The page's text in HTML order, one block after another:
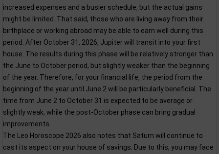
increased expenses and a busier schedule, but the actual gains
might be limited. That said, those who are living away from their
birthplace or working abroad may be able to earn well during this
period. After October 31, 2026, Jupiter will transit into your first
house. The results during this phase will be relatively stronger than
the June to October period, but slightly weaker than the beginning
of the year. Therefore, for your financial life, the period from the
beginning of the year until June 2 will be particularly beneficial. The
time from June 2 to October 31 is expected to be average or
slightly weak, while the post-October phase can bring gradual
improvements.
The Leo Horoscope 2026 also notes that Saturn will continue to
cast its aspect on your house of savings. Due to this, you may face